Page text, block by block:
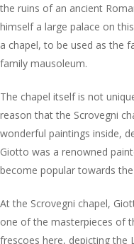
the ruins of an ancient
himself a large palace on
a chapel, to be used as the
family mausoleum.
The chapel itself is not
reason that the Scrovegni
wonderful paintings inside,
Giotto was a renowned
become popular towards the
At the Scrovegni chapel,
one of the masterpieces of
frescoes here, depicting the